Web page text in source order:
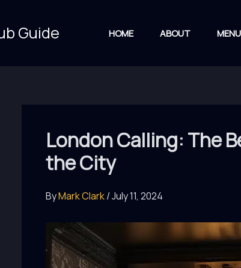
Guide HOME ABOUT MENU
London Calling: The
the City
ByMark Clark/July 11, 2024